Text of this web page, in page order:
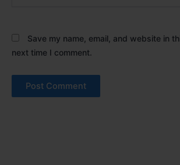
Save my name, email, and website in
next time I comment.